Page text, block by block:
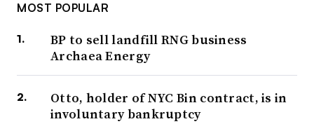
MOST POPULAR
BP to sell landfill RNG business
Archaea Energy
Otto, holder of NYC Bin contract, is in
involuntary bankruptcy